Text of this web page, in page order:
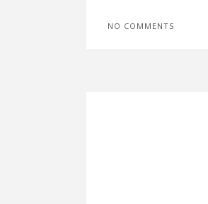
NO COMMENTS